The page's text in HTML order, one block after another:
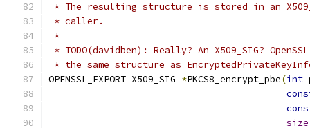
* The resulting structure is stored in an
* caller.
*
* TODO(davidben): Really? An X509_SIG?
* the same structure as
OPENSSL_EXPORT X509_SIG *PKCS8_encrypt_pbe(int